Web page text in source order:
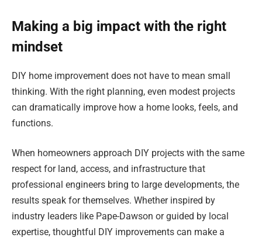
Making a big impact with the right
mindset
DIY home improvement does not have to mean small
thinking. With the right planning, even modest projects
can dramatically improve how a home looks, feels, and
functions.
When homeowners approach DIY projects with the same
respect for land, access, and infrastructure that
professional engineers bring to large developments, the
results speak for themselves. Whether inspired by
industry leaders like Pape-Dawson or guided by local
expertise, thoughtful DIY improvements can make a